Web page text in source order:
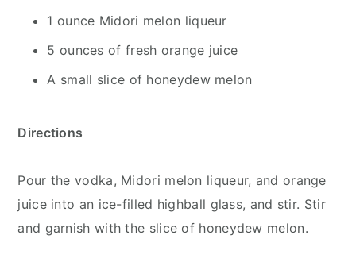
1 ounce Midori melon liqueur
5 ounces of fresh orange juice
A small slice of honeydew melon
Directions
Pour the vodka, Midori melon liqueur, and orange
juice into an ice-filled highball glass, and stir. Stir
and garnish with the slice of honeydew melon.